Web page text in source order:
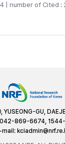
| number of Cited :
YUSEONG-GU,
042-869-6674, 1544-
mail: